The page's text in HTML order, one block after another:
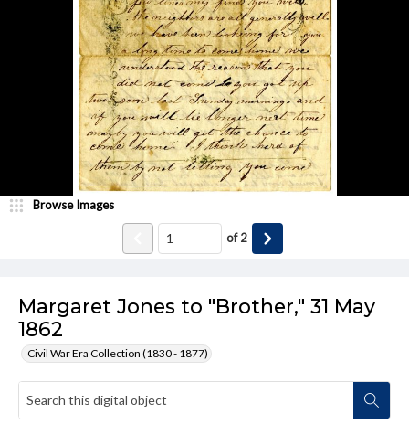
Margaret Jones to "Brother," 31 May
1862
Civil War Era Collection (1830 - 1877)
Browse Images
of2